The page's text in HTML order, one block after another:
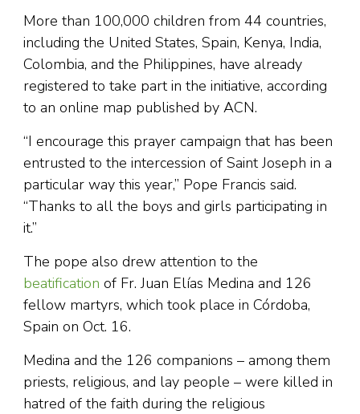
More than 100,000 children from 44 countries,
including the United States, Spain, Kenya, India,
Colombia, and the Philippines, have already
registered to take part in the initiative, according
to an online map published by ACN.
“I encourage this prayer campaign that has been
entrusted to the intercession of Saint Joseph in a
particular way this year,” Pope Francis said.
“Thanks to all the boys and girls participating in
it.”
The pope also drew attention to the
beatification of Fr. Juan Elías Medina and 126
fellow martyrs, which took place in Córdoba,
Spain on Oct. 16.
Medina and the 126 companions – among them
priests, religious, and lay people – were killed in
hatred of the faith during the religious